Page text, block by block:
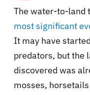
The water-to-land
most significant
It may have
predators, but the
discovered was
mosses,